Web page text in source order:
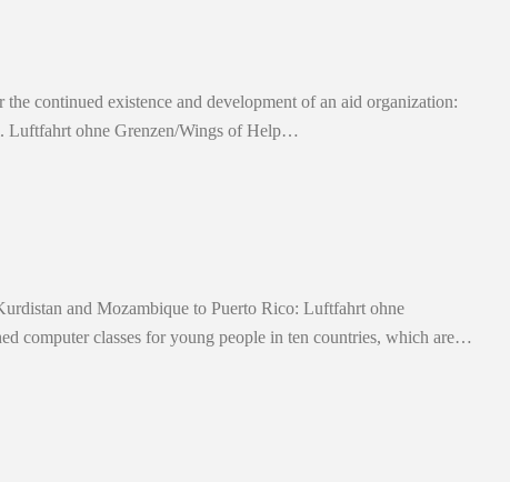
continued existence and development of an aid organization:
Luftfahrt ohne Grenzen/Wings of Help…
and Mozambique to Puerto Rico: Luftfahrt ohne
computer classes for young people in ten countries, which are…